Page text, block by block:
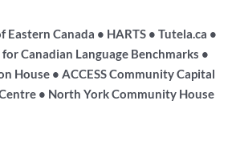
Canada • HARTS • Tutela.ca •
Canadian Language Benchmarks •
House • ACCESS Community Capital
• North York Community House